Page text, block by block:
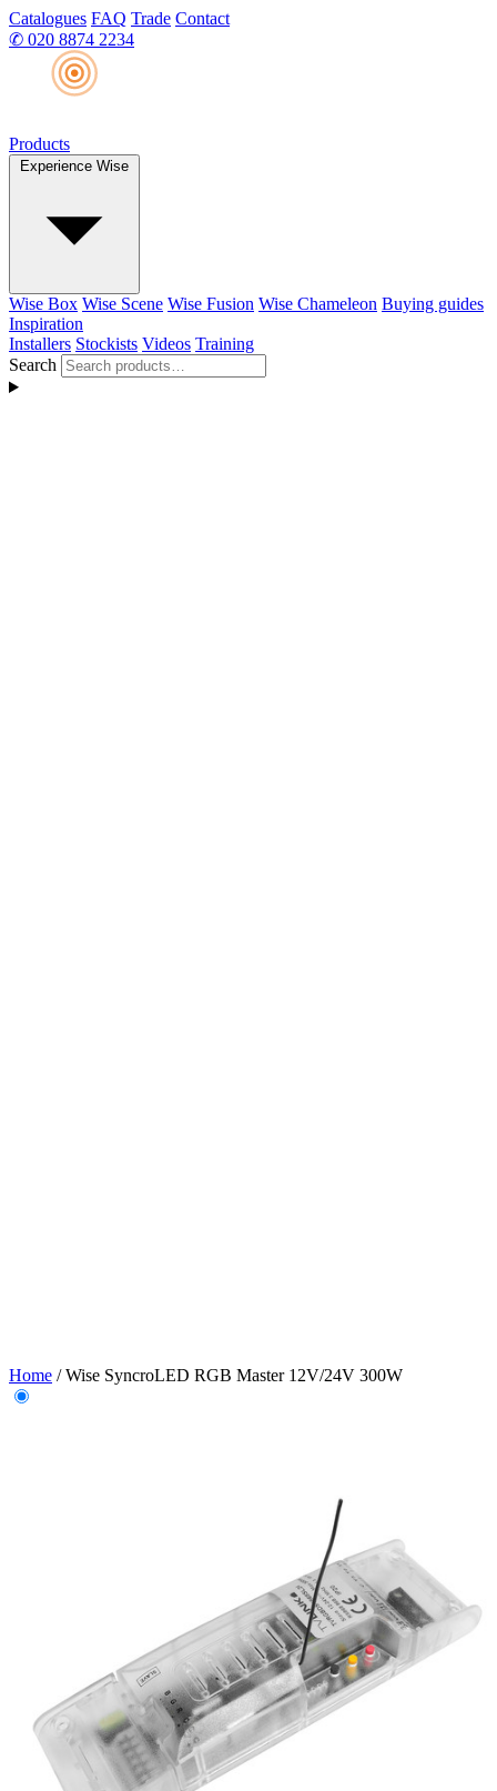
Catalogues FAQ Trade Contact
✆ 020 8874 2234
Products
Experience Wise
Wise Box Wise Scene Wise Fusion Wise Chameleon Buying guides
Inspiration
Installers Stockists Videos Training
Search
Home /Wise SyncroLED RGB Master 12V/24V 300W